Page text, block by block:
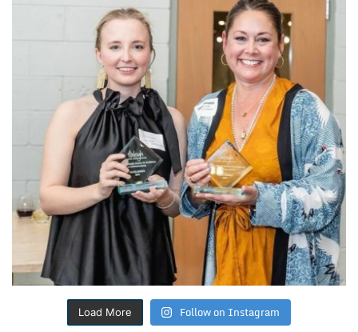
Load More Follow on Instagram